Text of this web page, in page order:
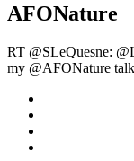
AFONature
RT @SLeQuesne:
my @AFONature